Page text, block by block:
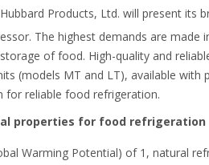
Products, Ltd. will present its
The highest demands are
of food. High-quality and
(models MT and LT), available
for reliable food refrigeration.
properties for food refrigeration
Warming Potential) of 1, natural